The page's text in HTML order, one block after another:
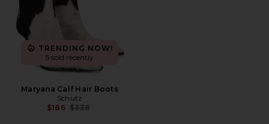
TRENDING NOW!
5 sold recently
Maryana Calf Hair Boots
Schutz
$186 Previous price:
$338